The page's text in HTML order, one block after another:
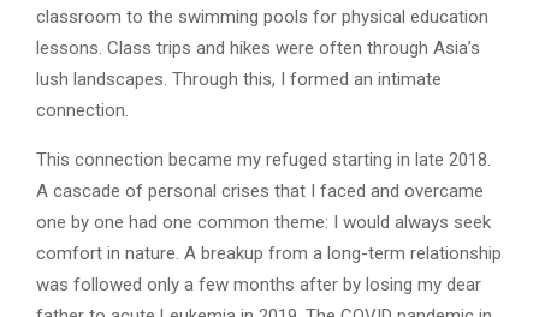
classroom to the swimming pools for physical education
lessons. Class trips and hikes were often through Asia’s
lush landscapes. Through this, I formed an intimate
connection.
This connection became my refuged starting in late 2018.
A cascade of personal crises that I faced and overcame
one by one had one common theme: I would always seek
comfort in nature. A breakup from a long-term relationship
was followed only a few months after by losing my dear